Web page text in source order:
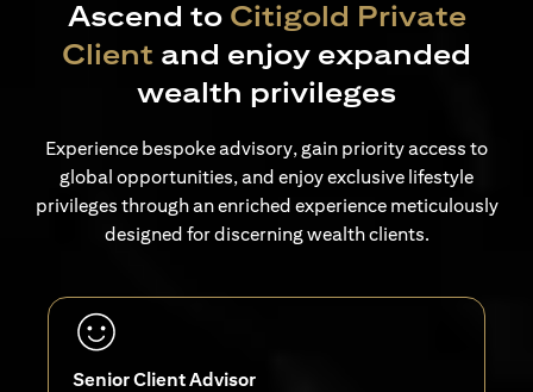
Ascend to Citigold Private
Client and enjoy expanded
wealth privileges
Experience bespoke advisory, gain priority access to
global opportunities, and enjoy exclusive lifestyle
privileges through an enriched experience meticulously
designed for discerning wealth clients.
Senior Client Advisor